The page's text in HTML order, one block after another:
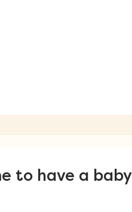
to have a baby